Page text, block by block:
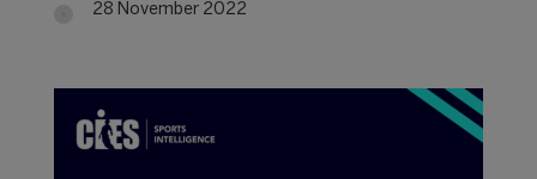
28 November 2022